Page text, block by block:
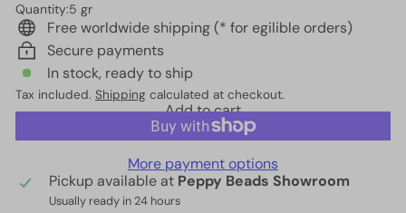
Quantity:5 gr
Free worldwide shipping (* for egilible orders)
Secure payments
In stock, ready to ship
Tax included. Shipping calculated at checkout.
Add to cart
More payment options
Pickup available at Peppy Beads Showroom
Usually ready in 24 hours